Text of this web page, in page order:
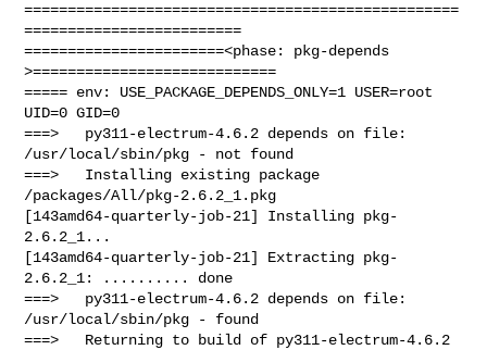
==================================================
=========================
=======================<phase: pkg-depends
>============================
===== env: USE_PACKAGE_DEPENDS_ONLY=1 USER=root
UID=0 GID=0
===>   py311-electrum-4.6.2 depends on file:
/usr/local/sbin/pkg - not found
===>   Installing existing package
/packages/All/pkg-2.6.2_1.pkg
[143amd64-quarterly-job-21] Installing pkg-
2.6.2_1...
[143amd64-quarterly-job-21] Extracting pkg-
2.6.2_1: .......... done
===>   py311-electrum-4.6.2 depends on file:
/usr/local/sbin/pkg - found
===>   Returning to build of py311-electrum-4.6.2